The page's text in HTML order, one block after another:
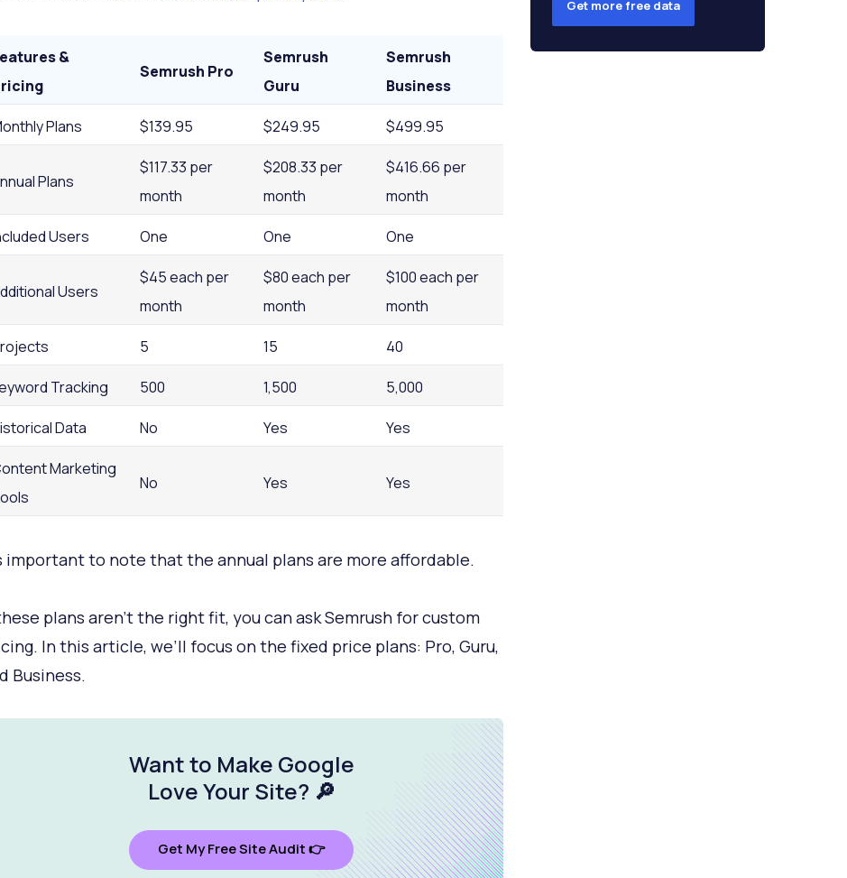
&
Semrush Pro
Semrush
Guru
Semrush
Business
Plans $139.95 $249.95 $499.95
Plans
$117.33 per
month
$208.33 per
month
$416.66 per
month
Users One One One
Users
$45 each per
month
$80 each per
month
$100 each per
month
5 15 40
Tracking 500 1,500 5,000
Data No Yes Yes
Marketing
No Yes Yes
important to note that the annual plans are more affordable.
plans aren’t the right fit, you can ask Semrush for custom
In this article, we’ll focus on the fixed price plans: Pro, Guru,
Business.
Want to Make Google
Love Your Site? 🔎
Get My Free Site Audit 👉
Get more free data